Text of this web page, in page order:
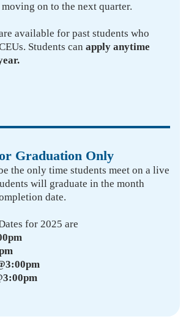
on to the next quarter.
available for past students who
Students can apply anytime
Graduation Only
the only time students meet on a live
will graduate in the month
date.
for 2025 are